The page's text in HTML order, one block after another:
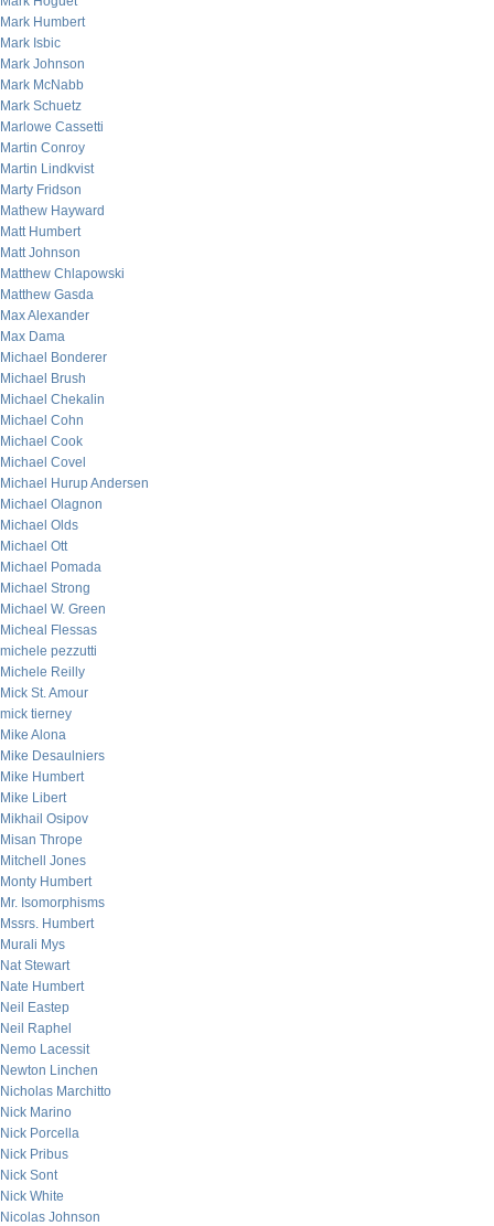
Mark Humbert
Mark Isbic
Mark Johnson
Mark McNabb
Mark Schuetz
Marlowe Cassetti
Martin Conroy
Martin Lindkvist
Marty Fridson
Mathew Hayward
Matt Humbert
Matt Johnson
Matthew Chlapowski
Matthew Gasda
Max Alexander
Max Dama
Michael Bonderer
Michael Brush
Michael Chekalin
Michael Cohn
Michael Cook
Michael Covel
Michael Hurup Andersen
Michael Olagnon
Michael Olds
Michael Ott
Michael Pomada
Michael Strong
Michael W. Green
Micheal Flessas
michele pezzutti
Michele Reilly
Mick St. Amour
mick tierney
Mike Alona
Mike Desaulniers
Mike Humbert
Mike Libert
Mikhail Osipov
Misan Thrope
Mitchell Jones
Monty Humbert
Mr. Isomorphisms
Mssrs. Humbert
Murali Mys
Nat Stewart
Nate Humbert
Neil Eastep
Neil Raphel
Nemo Lacessit
Newton Linchen
Nicholas Marchitto
Nick Marino
Nick Porcella
Nick Pribus
Nick Sont
Nick White
Nicolas Johnson